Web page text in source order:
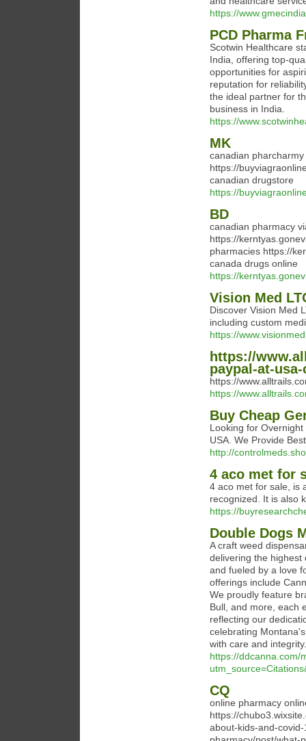
https://
PCD Pharma
Scotwin Healthcare
India, offering top-
opportunities for
reputation for
the ideal partner for
business in India.
https://
MK
canadian
https://
canadian drugstore
https://
BD
canadian pharmacy
https://
pharmacies https://
canada drugs online
https://
Vision Med
Discover Vision Med
including custom
https://
https://
paypal-at-usa-
https://
https://
Buy Cheap
Looking for
USA. We Provide
http://
4 aco met for
4 aco met for sale, is
recognized. It is also
https://
Double Dogs
A craft weed
delivering the highest
and fueled by a love
offerings include
We proudly feature
Bull, and more, each
reflecting our
celebrating
with care and
https://ddcanna.com/
CQ
online pharmacy
https://
about-kids-and-